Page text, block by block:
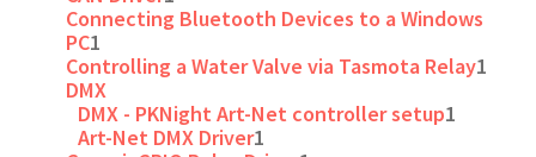
Connecting Bluetooth Devices to a Windows
PC1
Controlling a Water Valve via Tasmota Relay1
DMX
DMX - PKNight Art-Net controller setup1
Art-Net DMX Driver1